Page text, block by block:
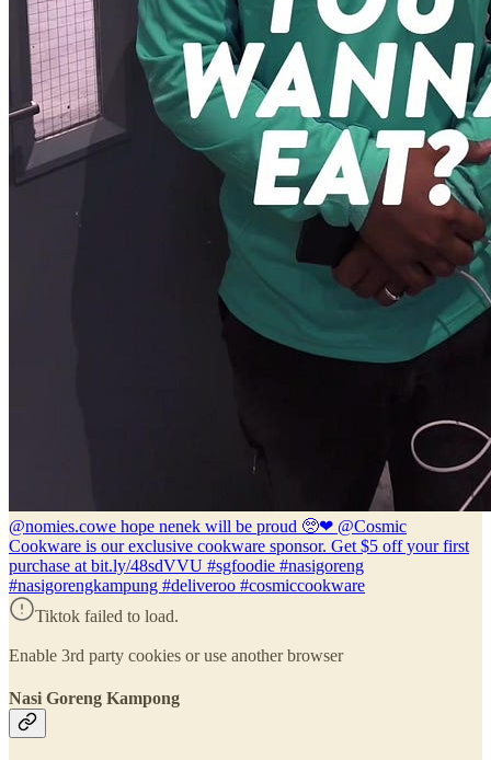
@nomies.cowe hope nenek will be proud 🥺❤ @Cosmic
Cookware is our exclusive cookware sponsor. Get $5 off your first
purchase at bit.ly/48sdVVU #sgfoodie #nasigoreng
#nasigorengkampung #deliveroo #cosmiccookware
Tiktok failed to load.
Enable 3rd party cookies or use another browser
Nasi Goreng Kampong